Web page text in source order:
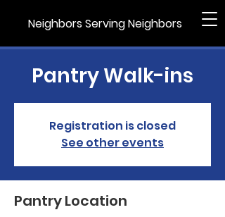
Neighbors Serving Neighbors
Pantry Walk-ins
Registration is closed
See other events
Pantry Location